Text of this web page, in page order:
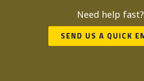
Need help fast?
SEND US A QUICK